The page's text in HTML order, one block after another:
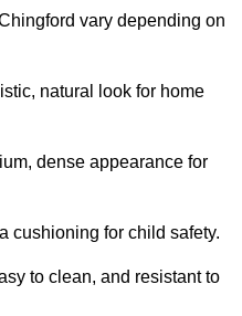
vary depending on
natural look for home
dense appearance for
cushioning for child safety.
to clean, and resistant to